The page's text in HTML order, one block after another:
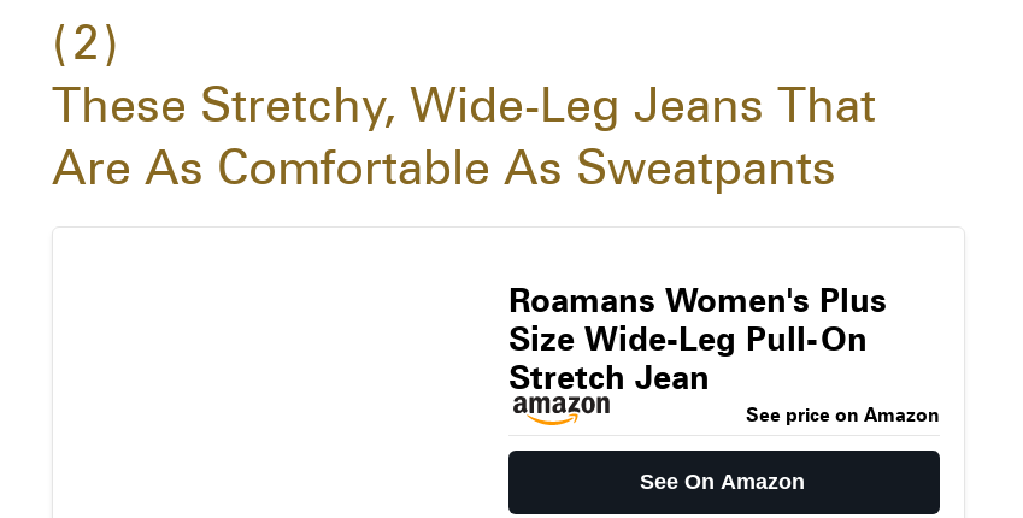
2
These Stretchy, Wide-Leg Jeans That
Are As Comfortable As Sweatpants
Roamans Women's Plus
Size Wide-Leg Pull-On
Stretch Jean
See price on Amazon
See On Amazon